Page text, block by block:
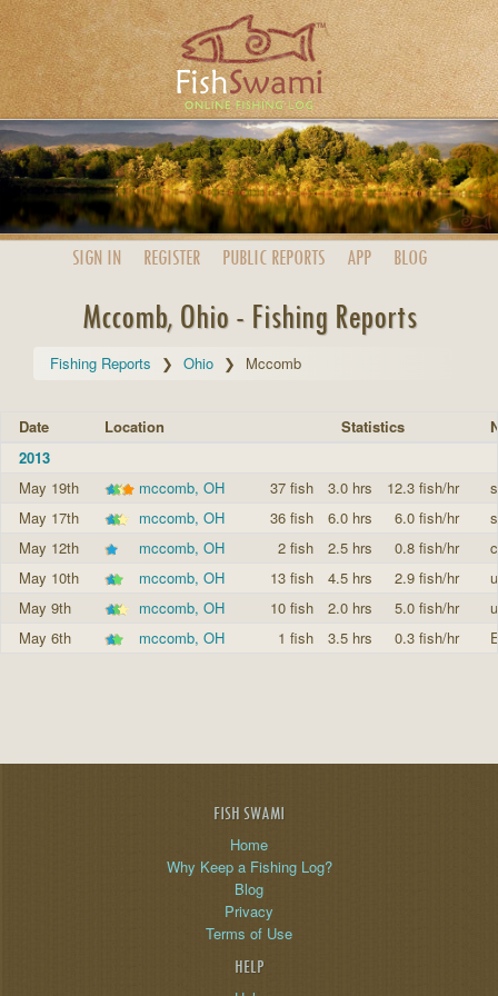
SIGN IN REGISTER PUBLIC REPORTS APP BLOG
Mccomb, Ohio - Fishing Reports
Fishing Reports Ohio Mccomb
Date Location Statistics
2013
May 19th
mccomb, OH 37 fish 3.0 hrs 12.3 fish/hr
May 17th
mccomb, OH 36 fish 6.0 hrs 6.0 fish/hr
May 12th
mccomb, OH 2 fish 2.5 hrs 0.8 fish/hr
May 10th
mccomb, OH 13 fish 4.5 hrs 2.9 fish/hr
May 9th
mccomb, OH 10 fish 2.0 hrs 5.0 fish/hr
May 6th
mccomb, OH 1 fish 3.5 hrs 0.3 fish/hr
FISH SWAMI
Home
Why Keep a Fishing Log?
Blog
Privacy
Terms of Use
HELP